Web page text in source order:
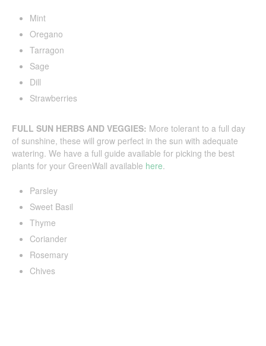
Mint
Oregano
Tarragon
Sage
Dill
Strawberries
FULL SUN HERBS AND VEGGIES: More tolerant to a full day
of sunshine, these will grow perfect in the sun with adequate
watering. We have a full guide available for picking the best
plants for your GreenWall available here.
Parsley
Sweet Basil
Thyme
Coriander
Rosemary
Chives